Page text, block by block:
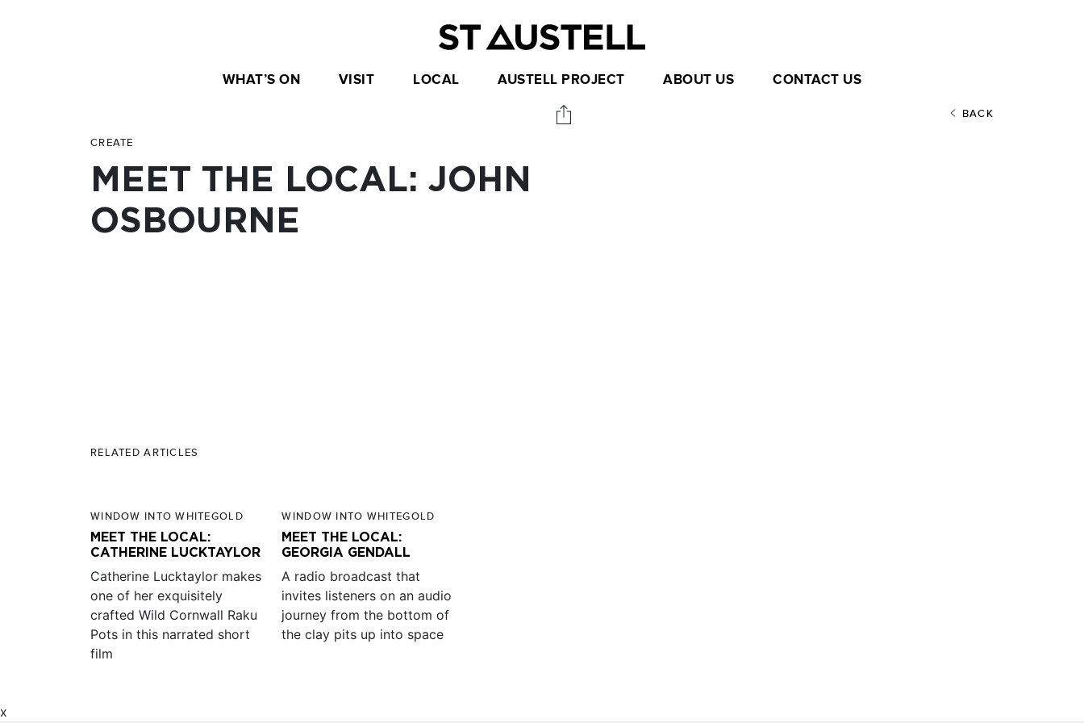
WHAT’S ON VISIT LOCAL AUSTELL PROJECT ABOUT US CONTACT US
BACK
CREATE
MEET THE LOCAL: JOHN
OSBOURNE
RELATED ARTICLES
WINDOW INTO WHITEGOLD
MEET THE LOCAL:
CATHERINE LUCKTAYLOR
Catherine Lucktaylor makes
one of her exquisitely
crafted Wild Cornwall Raku
Pots in this narrated short
film
WINDOW INTO WHITEGOLD
MEET THE LOCAL:
GEORGIA GENDALL
A radio broadcast that
invites listeners on an audio
journey from the bottom of
the clay pits up into space
x